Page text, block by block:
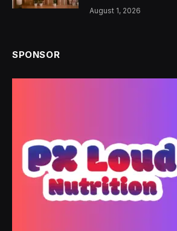
August 1, 2026
SPONSOR